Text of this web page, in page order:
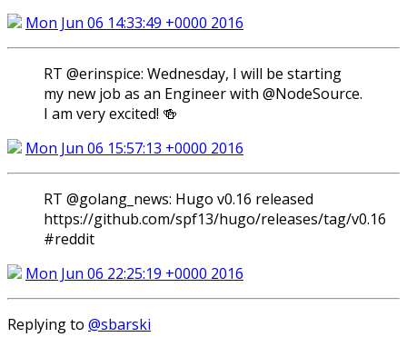
Mon Jun 06 14:33:49 +0000 2016
RT @erinspice: Wednesday, I will be starting
my new job as an Engineer with @NodeSource.
I am very excited! 🍻
Mon Jun 06 15:57:13 +0000 2016
RT @golang_news: Hugo v0.16 released
https://github.com/spf13/hugo/releases/tag/v0.16
#reddit
Mon Jun 06 22:25:19 +0000 2016
Replying to @sbarski